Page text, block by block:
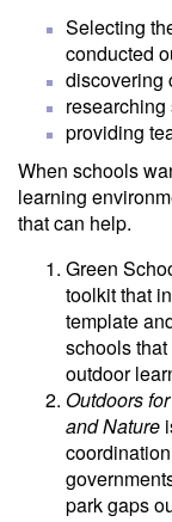
Selecting
conducted
discovering
providing
When schools
learning
that can help.
Green
toolkit that
template
schools
outdoor
Outdoors
and Nature
park gaps